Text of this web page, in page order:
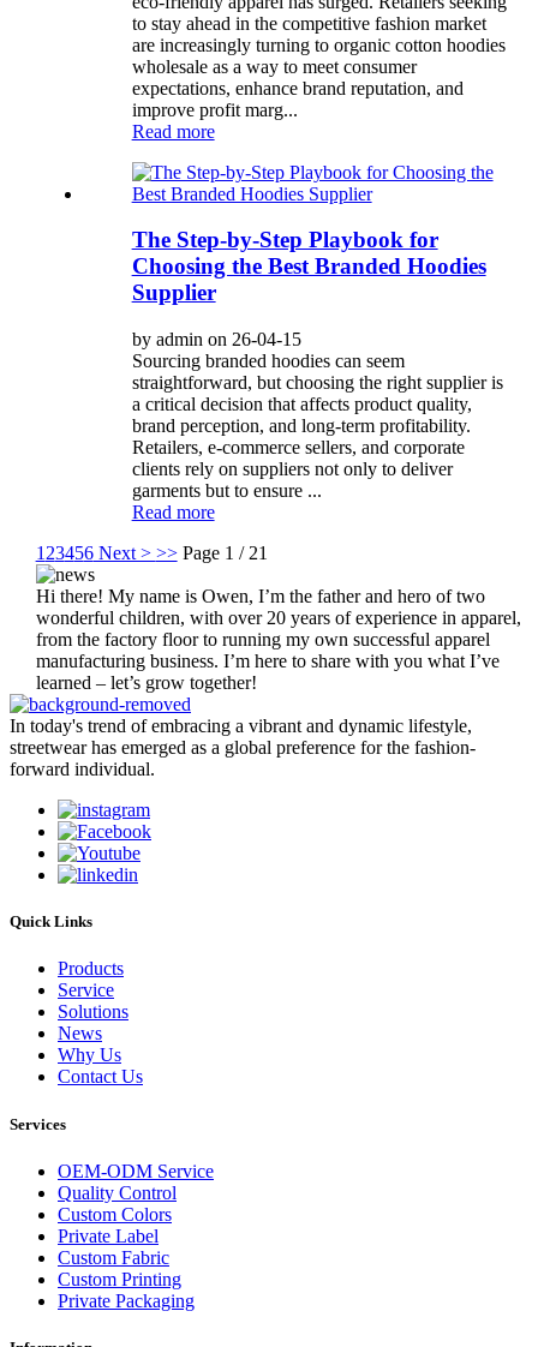
to stay ahead in the competitive fashion market
are increasingly turning to organic cotton hoodies
wholesale as a way to meet consumer
expectations, enhance brand reputation, and
improve profit marg...
Read more
The Step-by-Step Playbook for
Choosing the Best Branded Hoodies
Supplier
by admin on 26-04-15
Sourcing branded hoodies can seem
straightforward, but choosing the right supplier is
a critical decision that affects product quality,
brand perception, and long-term profitability.
Retailers, e-commerce sellers, and corporate
clients rely on suppliers not only to deliver
garments but to ensure ...
Read more
1 23456Next > >> Page 1 / 21
Hi there! My name is Owen, I’m the father and hero of two
wonderful children, with over 20 years of experience in apparel,
from the factory floor to running my own successful apparel
manufacturing business. I’m here to share with you what I’ve
learned – let’s grow together!
In today's trend of embracing a vibrant and dynamic lifestyle,
streetwear has emerged as a global preference for the fashion-
forward individual.
Quick Links
Products
Service
Solutions
News
Why Us
Contact Us
Services
OEM-ODM Service
Quality Control
Custom Colors
Private Label
Custom Fabric
Custom Printing
Private Packaging